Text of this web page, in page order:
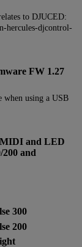
to DJUCED:
hercules-djcontrol-
FW 1.27
using a USB
and LED
and
300
200